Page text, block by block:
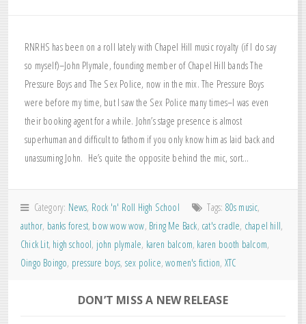
RNRHS has been on a roll lately with Chapel Hill music royalty (if I do say
so myself)–John Plymale, founding member of Chapel Hill bands The
Pressure Boys and The Sex Police, now in the mix. The Pressure Boys
were before my time, but I saw the Sex Police many times–I was even
their booking agent for a while. John’s stage presence is almost
superhuman and difficult to fathom if you only know him as laid back and
unassuming John. He’s quite the opposite behind the mic, sort…
Category: News, Rock 'n' Roll High School Tags: 80s music,
author, banks forest, bow wow wow, Bring Me Back, cat's cradle, chapel hill,
Chick Lit, high school, john plymale, karen balcom, karen booth balcom,
Oingo Boingo, pressure boys, sex police,women's fiction, XTC
DON’T MISS A NEW RELEASE